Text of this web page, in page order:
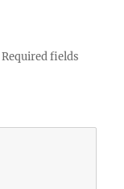
Required fields